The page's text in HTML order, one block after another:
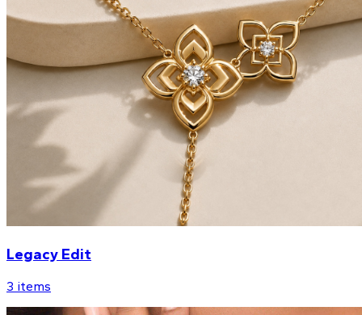
Legacy Edit
3 items